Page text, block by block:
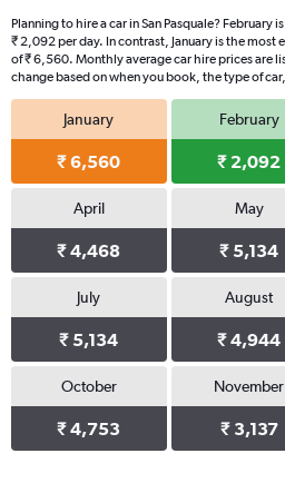
Planning to hire a car in San Pasquale?
₹ 2,092 per day. In contrast, January is the most
of ₹ 6,560. Monthly average car hire prices are
change based on when you book, the type of
January
₹ 6,560
February
₹ 2,092
April
₹ 4,468
May
₹ 5,134
July
₹ 5,134
August
₹ 4,944
October
₹ 4,753
November
₹ 3,137